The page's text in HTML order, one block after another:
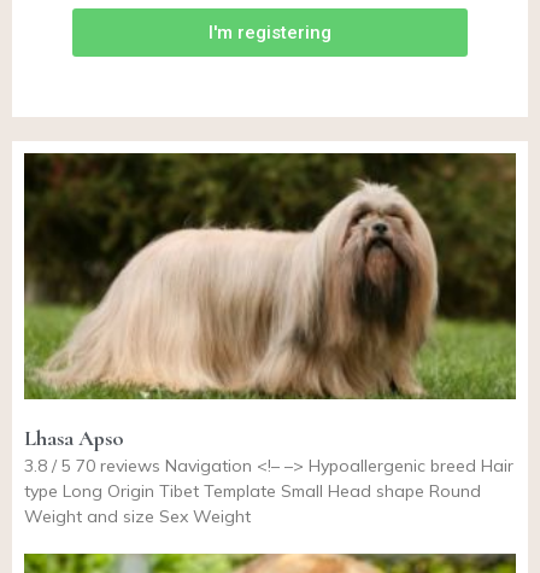
I'm registering
Lhasa Apso
3.8 / 5 70 reviews Navigation <!– –> Hypoallergenic breed Hair
type Long Origin Tibet Template Small Head shape Round
Weight and size Sex Weight